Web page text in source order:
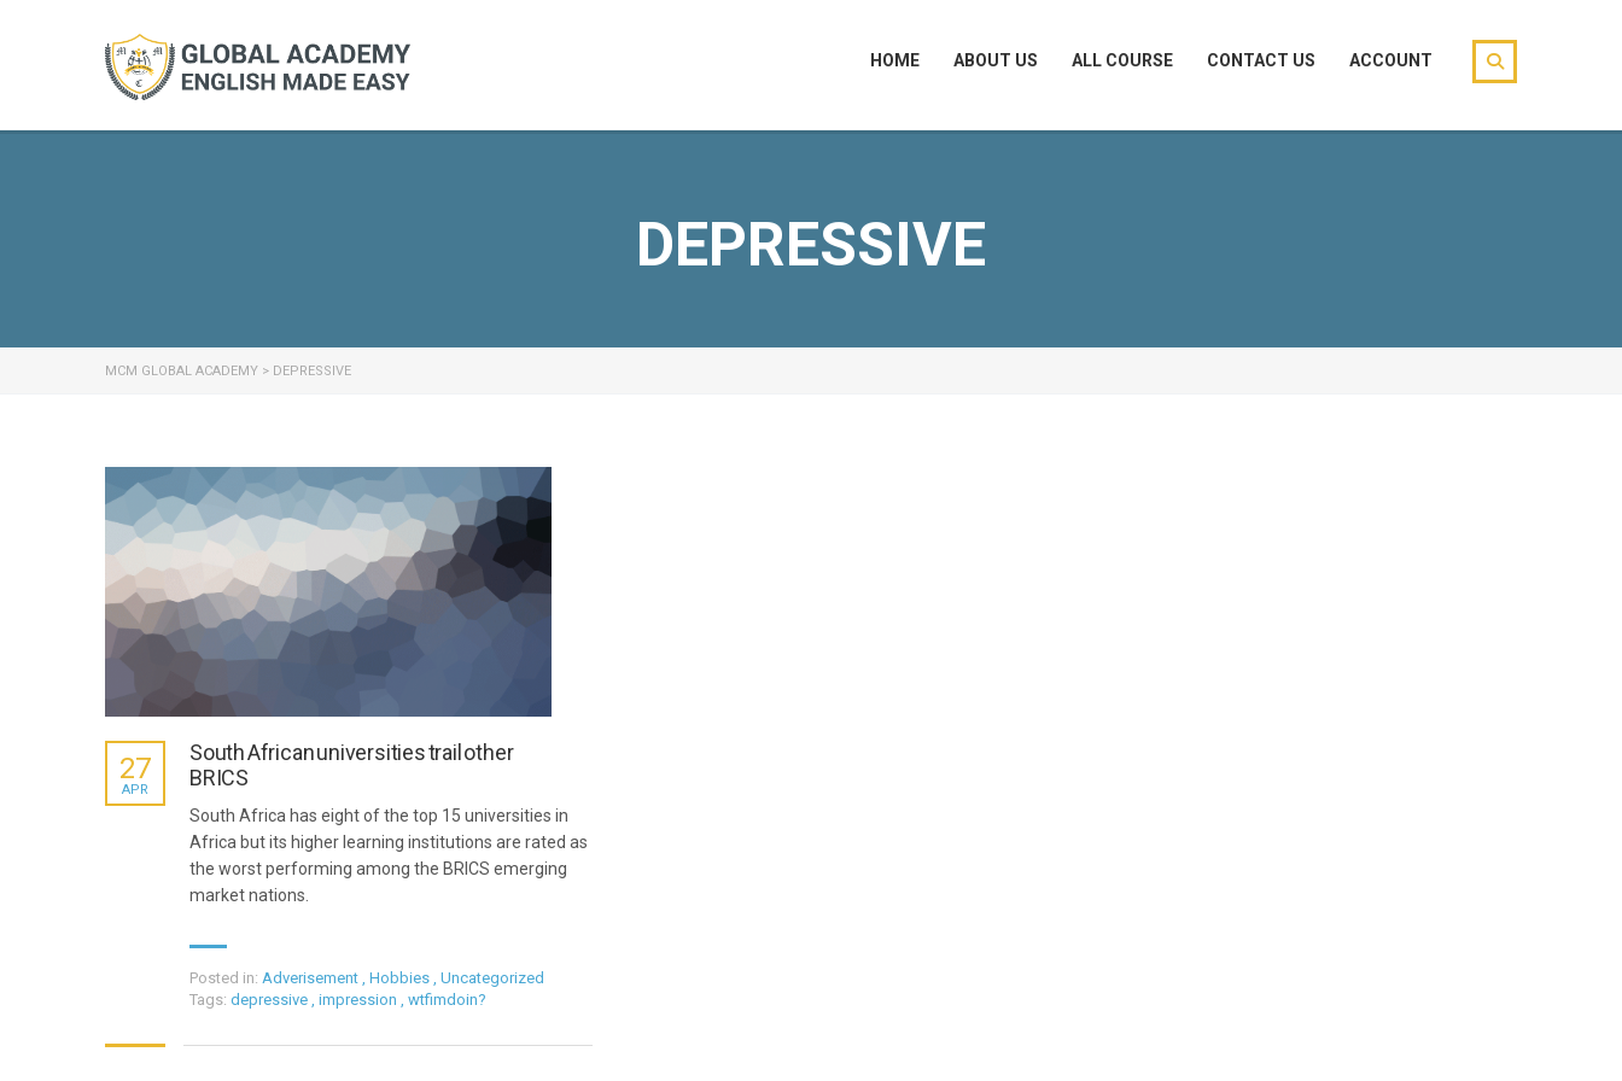
HOME ABOUT US ALL COURSE CONTACT US ACCOUNT
DEPRESSIVE
MCM GLOBAL ACADEMY > DEPRESSIVE
South African universities trail other
BRICS
27
APR
South Africa has eight of the top 15 universities in
Africa but its higher learning institutions are rated as
the worst performing among the BRICS emerging
market nations.
Posted in: Adverisement Hobbies Uncategorized
Tags: depressive impression wtfimdoin?